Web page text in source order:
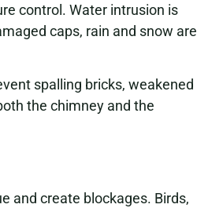
control. Water intrusion is
caps, rain and snow are
spalling bricks, weakened
the chimney and the
and create blockages. Birds,